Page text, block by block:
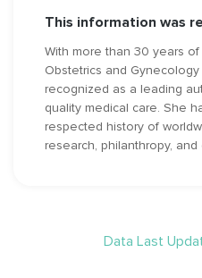
This information was
With more than 30 years
Obstetrics and Gynecology
recognized as a leading
quality medical care. She
respected history of
research, philanthropy,
Data Last